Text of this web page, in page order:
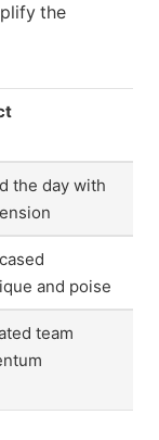
the
the day with
and poise
team